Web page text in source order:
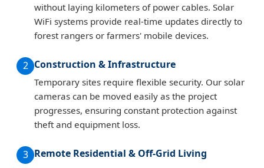
without laying kilometers of power cables. Solar
WiFi systems provide real-time updates directly to
forest rangers or farmers' mobile devices.
2 Construction & Infrastructure
Temporary sites require flexible security. Our solar
cameras can be moved easily as the project
progresses, ensuring constant protection against
theft and equipment loss.
3 Remote Residential & Off-Grid Living